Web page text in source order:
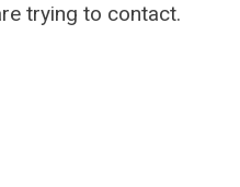
trying to contact.